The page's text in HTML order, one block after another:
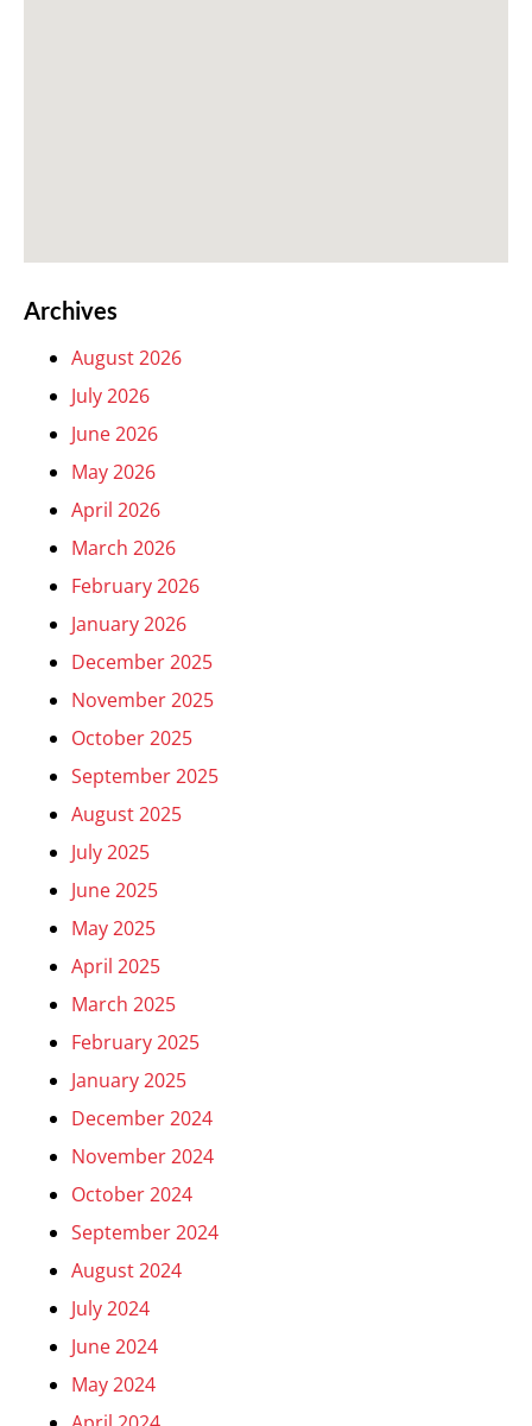
Archives
August 2026
July 2026
June 2026
May 2026
April 2026
March 2026
February 2026
January 2026
December 2025
November 2025
October 2025
September 2025
August 2025
July 2025
June 2025
May 2025
April 2025
March 2025
February 2025
January 2025
December 2024
November 2024
October 2024
September 2024
August 2024
July 2024
June 2024
May 2024